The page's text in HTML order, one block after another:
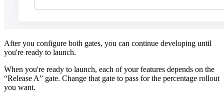
After you configure both gates, you can continue developing until
you're ready to launch.
When you're ready to launch, each of your features depends on the
“Release A” gate. Change that gate to pass for the percentage rollout
you want.